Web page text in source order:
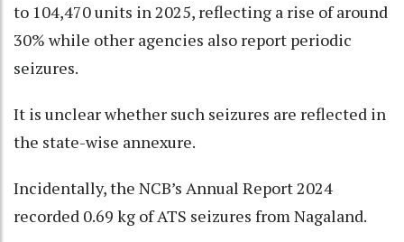
to 104,470 units in 2025, reflecting a rise of around
30% while other agencies also report periodic
seizures.
It is unclear whether such seizures are reflected in
the state-wise annexure.
Incidentally, the NCB’s Annual Report 2024
recorded 0.69 kg of ATS seizures from Nagaland.